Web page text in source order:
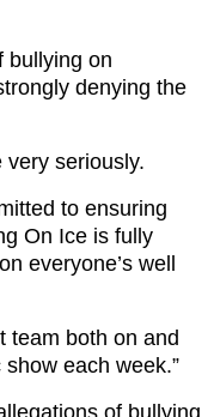
bullying on
denying the
very seriously.
to ensuring
On Ice is fully
everyone’s well
team both on and
each week.”